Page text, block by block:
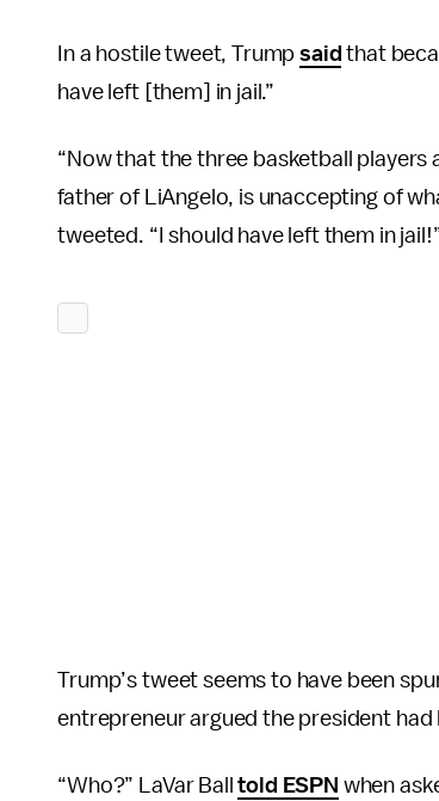
In a hostile tweet, Trumpsaid that
have left [them] in jail.”
“Now that the three basketball players
father of LiAngelo, is unaccepting of
tweeted. “I should have left them in
Trump’s tweet seems to have been
entrepreneur argued the president had
“Who?” LaVar Balltold ESPN when